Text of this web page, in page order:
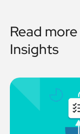
Read
Insights